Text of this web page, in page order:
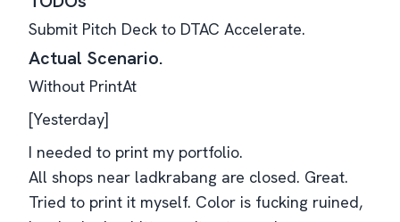
Submit Pitch Deck to DTAC Accelerate.
Actual Scenario.
Without PrintAt
[Yesterday]
I needed to print my portfolio.
All shops near ladkrabang are closed. Great.
Tried to print it myself. Color is fucking ruined,